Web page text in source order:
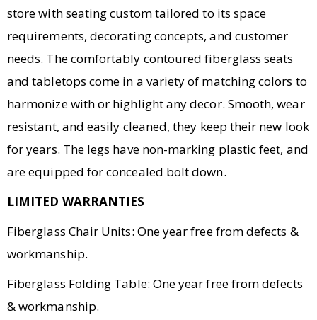
store with seating custom tailored to its space
requirements, decorating concepts, and customer
needs. The comfortably contoured fiberglass seats
and tabletops come in a variety of matching colors to
harmonize with or highlight any decor. Smooth, wear
resistant, and easily cleaned, they keep their new look
for years. The legs have non-marking plastic feet, and
are equipped for concealed bolt down.
LIMITED WARRANTIES
Fiberglass Chair Units: One year free from defects &
workmanship.
Fiberglass Folding Table: One year free from defects
& workmanship.